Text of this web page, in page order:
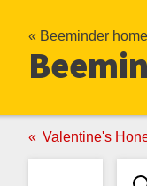
« Beeminder home
Valentine's Honeygrams And Why Beeminder's Surprisingly